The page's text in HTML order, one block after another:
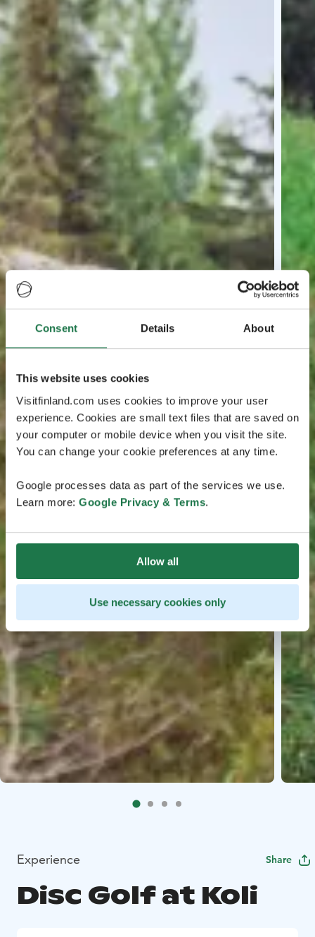
Consent Details About
This website uses cookies
Visitfinland.com uses cookies to improve your user
experience. Cookies are small text files that are saved on
your computer or mobile device when you visit the site.
You can change your cookie preferences at any time.
Google processes data as part of the services we use.
Learn more: Google Privacy & Terms.
Allow all
Use necessary cookies only
Experience Share
Disc Golf at Koli